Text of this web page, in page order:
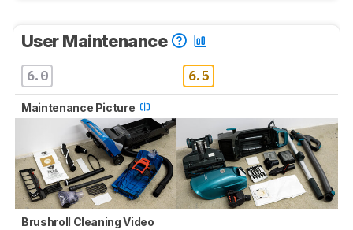
User Maintenance
6.0 6.5
Maintenance Picture
Brushroll Cleaning Video